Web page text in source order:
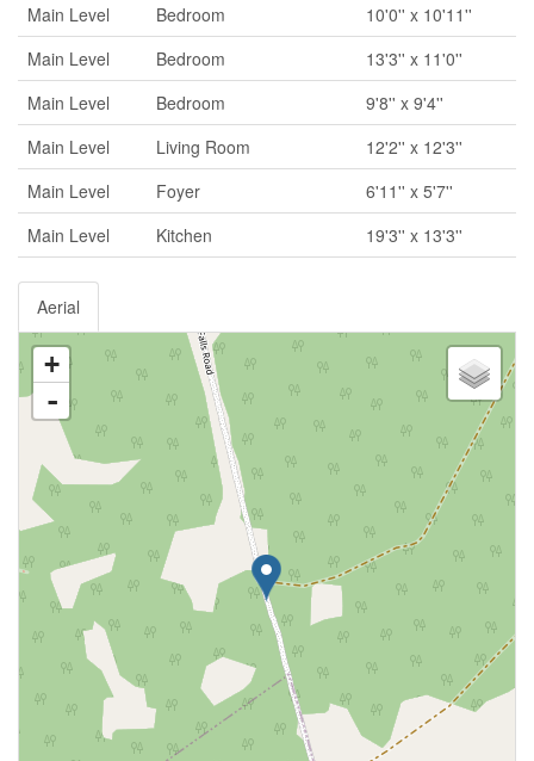
Main Level Bedroom
10'0'' x 10'11''
Main Level
Bedroom
13'3'' x 11'0''
Main Level
Bedroom
9'8'' x 9'4''
Main Level
Living Room
12'2'' x 12'3''
Main Level
Foyer
6'11'' x 5'7''
Main Level
Kitchen 19'3'' x 13'3''
Aerial
+
-